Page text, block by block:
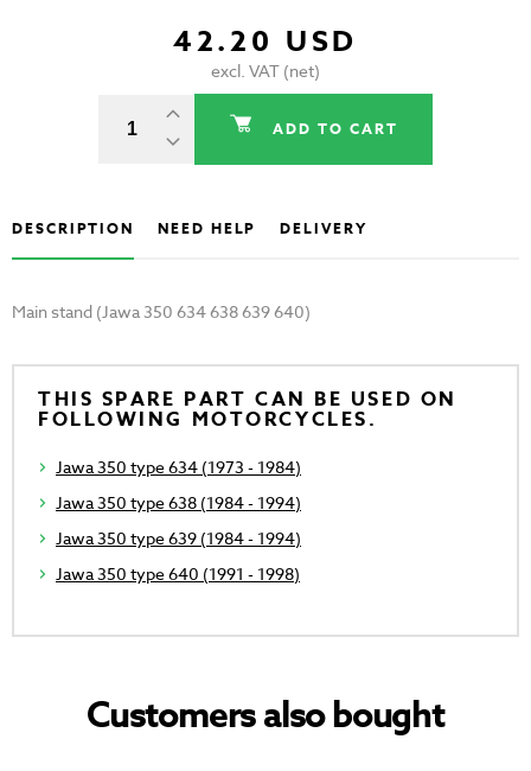
42.20 USD
excl. VAT (net)
ADD TO CART
DESCRIPTION NEED HELP DELIVERY
Main stand (Jawa 350 634 638 639 640)
THIS SPARE PART CAN BE USED ON
FOLLOWING MOTORCYCLES.
Jawa 350 type 634 (1973 - 1984)
Jawa 350 type 638 (1984 - 1994)
Jawa 350 type 639 (1984 - 1994)
Jawa 350 type 640 (1991 - 1998)
Customers also bought